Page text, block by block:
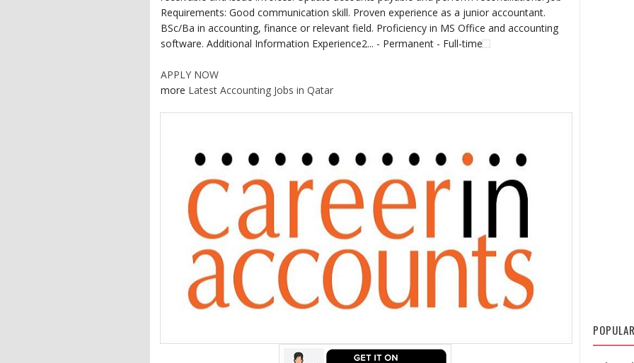
Requirements: Good communication skill. Proven experience as a junior accountant.
BSc/Ba in accounting, finance or relevant field. Proficiency in MS Office and accounting
software. Additional Information Experience2... - Permanent - Full-time
APPLY NOW
more Latest Accounting Jobs in Qatar